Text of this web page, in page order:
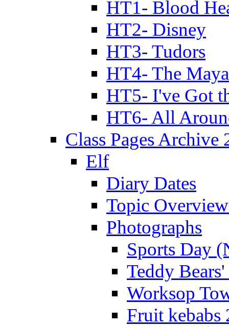
HT1- Blood
HT2- Disney
HT3- Tudors
HT4- The
HT5- I've Got
HT6- All
Class Pages Archive
Elf
Diary Dates
Topic
Photographs
Sports Day
Teddy
Worksop
Fruit kebabs